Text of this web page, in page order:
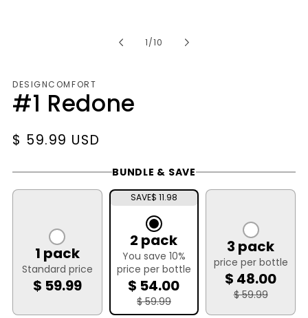
1/of
10
DESIGNCOMFORT
#1 Redone
Regular
$ 59.99 USD
BUNDLE & SAVE
1 pack
Standard price
$ 59.99
2 pack
SAVE$ 11.98
You save 10%
price per bottle
$ 54.00
$ 59.99
3 pack
price per bottle
$ 48.00
$ 59.99